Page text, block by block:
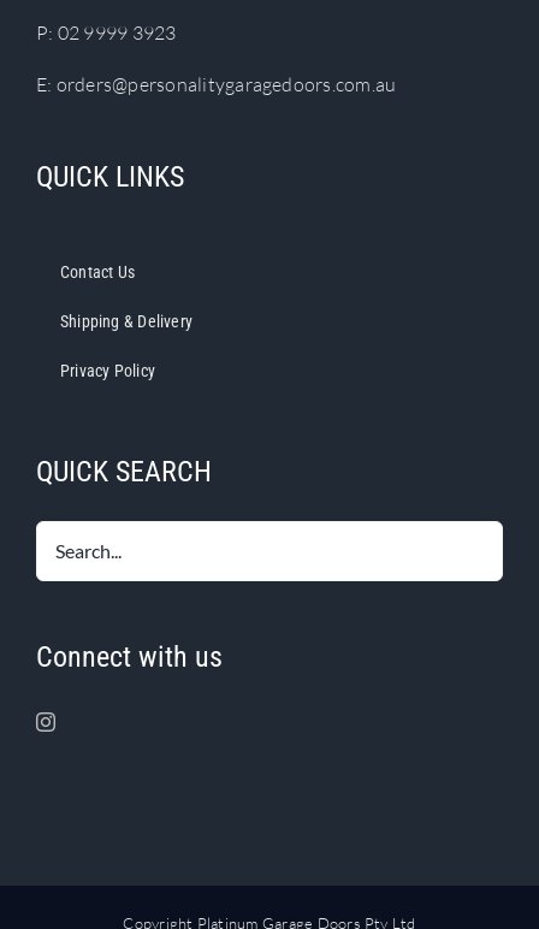
P: 02 9999 3923
E: orders@personalitygaragedoors.com.au
QUICK LINKS
Contact Us
Shipping & Delivery
Privacy Policy
QUICK SEARCH
Connect with us
Copyright Platinum Garage Doors Pty Ltd